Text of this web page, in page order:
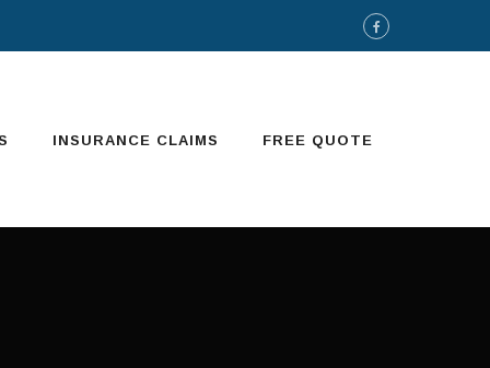
INSURANCE CLAIMS FREE QUOTE